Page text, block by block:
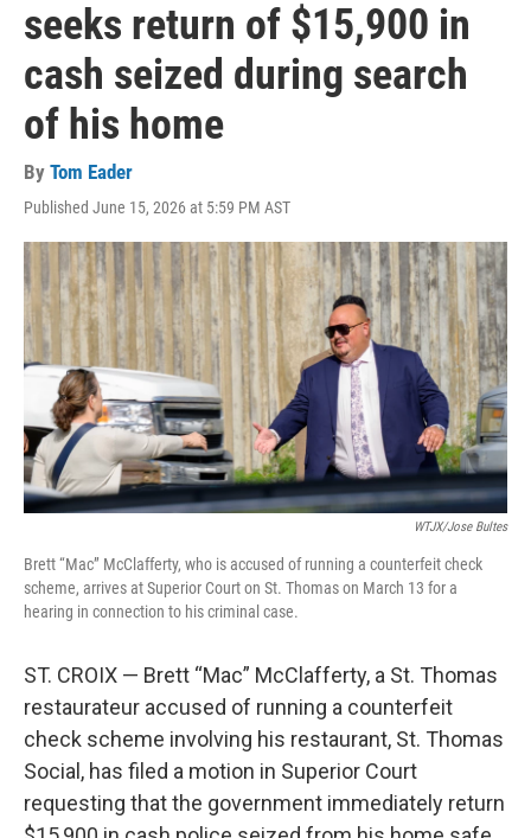
seeks return of $15,900 in
cash seized during search
of his home
By Tom Eader
Published June 15, 2026 at 5:59 PM AST
WTJX/Jose Bultes
Brett “Mac” McClafferty, who is accused of running a counterfeit check
scheme, arrives at Superior Court on St. Thomas on March 13 for a
hearing in connection to his criminal case.
ST. CROIX — Brett “Mac” McClafferty, a St. Thomas
restaurateur accused of running a counterfeit
check scheme involving his restaurant, St. Thomas
Social, has filed a motion in Superior Court
requesting that the government immediately return